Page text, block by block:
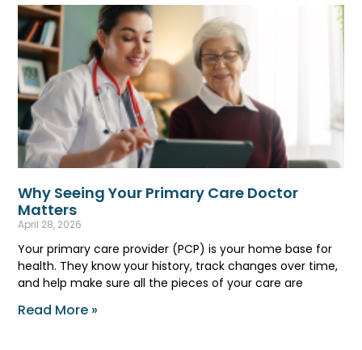
Why Seeing Your Primary Care Doctor
Matters
April 28, 2026
Your primary care provider (PCP) is your home base for
health. They know your history, track changes over time,
and help make sure all the pieces of your care are
Read More »